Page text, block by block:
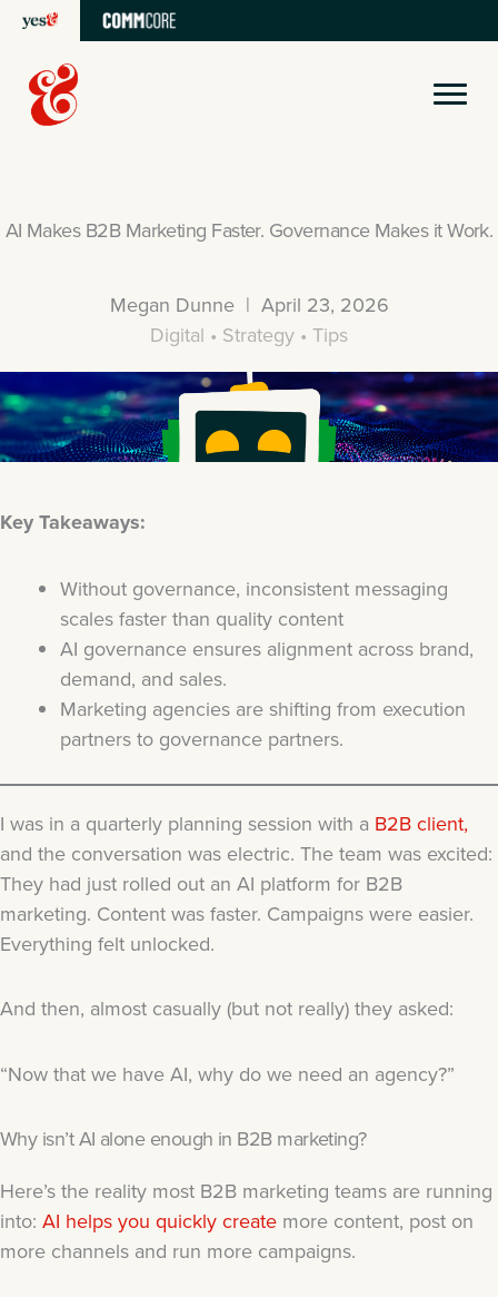
Skip
content
AI Makes B2B Marketing Faster. Governance Makes it Work.
Megan Dunne | April 23, 2026
Digital • Strategy • Tips
Key Takeaways:
Without governance, inconsistent messaging
scales faster than quality content
AI governance ensures alignment across brand,
demand, and sales.
Marketing agencies are shifting from execution
partners to governance partners.
I was in a quarterly planning session with a B2B client,
and the conversation was electric. The team was excited:
They had just rolled out an AI platform for B2B
marketing. Content was faster. Campaigns were easier.
Everything felt unlocked.
And then, almost casually (but not really) they asked:
“Now that we have AI, why do we need an agency?”
Why isn’t AI alone enough in B2B marketing?
Here’s the reality most B2B marketing teams are running
into: AI helps you quickly create more content, post on
more channels and run more campaigns.